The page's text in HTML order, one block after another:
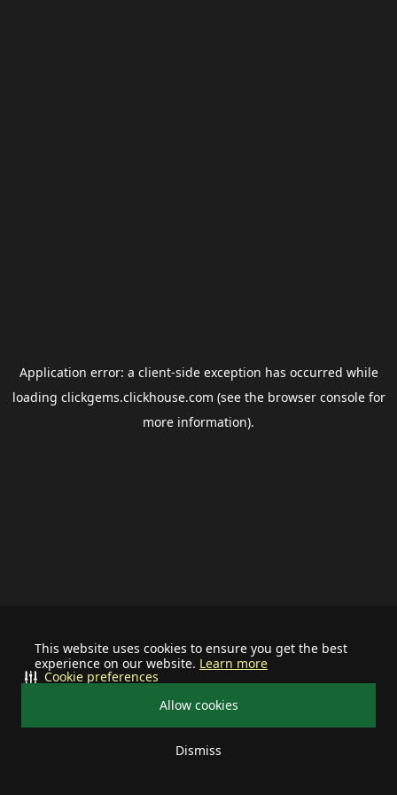
This website uses cookies to ensure you get the best
experience on our website. Learn more
Allow cookies
Dismiss
Cookie preferences
Application error: a client-side exception has occurred while
loading clickgems.clickhouse.com (see the browser consolefor
more information).